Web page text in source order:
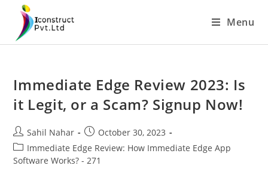
content
Menu
Immediate Edge Review 2023: Is
it Legit, or a Scam? Signup Now!
Post
author:
Sahil Nahar
Post
published:
October 30, 2023
Post
category:
Immediate Edge Review: How Immediate Edge App
Software Works? - 271